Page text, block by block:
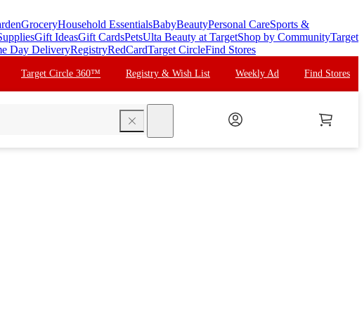
GroceryHousehold EssentialsBabyBeautyPersonal CareSports &
Gift IdeasGift CardsPetsUlta Beauty at TargetShop by CommunityTarget
Day DeliveryRegistryRedCardTarget CircleFind Stores
Target Circle 360™ Registry & Wish List Weekly Ad Find Stores